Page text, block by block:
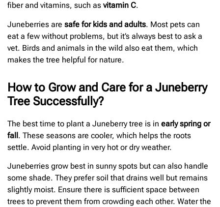
fiber and vitamins, such as vitamin C.
Juneberries are safe for kids and adults. Most pets can
eat a few without problems, but it’s always best to ask a
vet. Birds and animals in the wild also eat them, which
makes the tree helpful for nature.
How to Grow and Care for a Juneberry
Tree Successfully?
The best time to plant a Juneberry tree is in early spring or
fall. These seasons are cooler, which helps the roots
settle. Avoid planting in very hot or dry weather.
Juneberries grow best in sunny spots but can also handle
some shade. They prefer soil that drains well but remains
slightly moist. Ensure there is sufficient space between
trees to prevent them from crowding each other. Water the